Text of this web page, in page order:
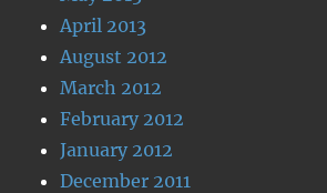
April 2013
August 2012
March 2012
February 2012
January 2012
December 2011